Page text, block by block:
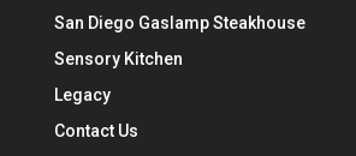
San Diego Gaslamp Steakhouse
Sensory Kitchen
Legacy
Contact Us